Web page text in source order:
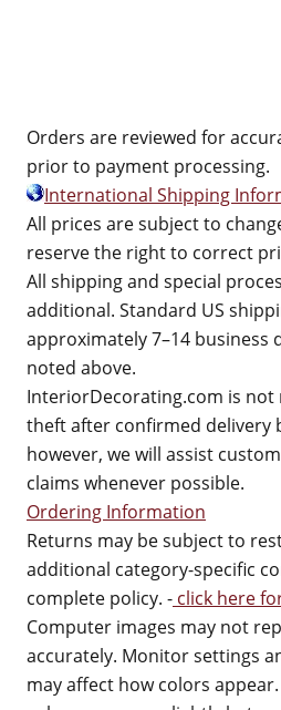
Orders are reviewed for
prior to payment processing.
International Shipping
All prices are subject to
reserve the right to correct
All shipping and special
additional. Standard US
approximately 7–14 business
noted above.
InteriorDecorating.com is
theft after confirmed delivery
however, we will assist
claims whenever possible.
Ordering Information
Returns may be subject to
additional category-specific
complete policy. - click here
Computer images may not
accurately. Monitor settings
may affect how colors